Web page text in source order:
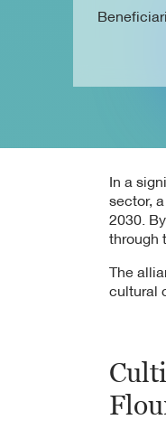
In a
sector,
2030.
through
The
cultural